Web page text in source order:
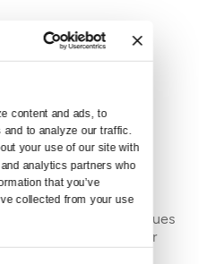
content and ads, to
to analyze our traffic.
your use of our site with
analytics partners who
that you’ve
collected from your use
writer and editorial
reported on issues
Olympia city news for
Power &